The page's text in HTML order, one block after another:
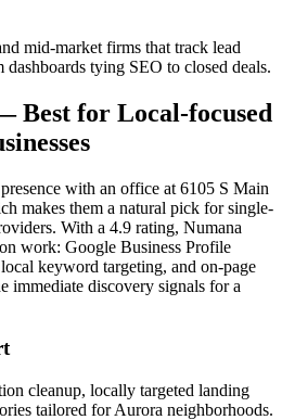
mid-market firms that track lead
dashboards tying SEO to closed deals.
Best for Local-focused
with an office at 6105 S Main
makes them a natural pick for single-
With a 4.9 rating, Numana
work: Google Business Profile
keyword targeting, and on-page
immediate discovery signals for a
cleanup, locally targeted landing
tailored for Aurora neighborhoods.